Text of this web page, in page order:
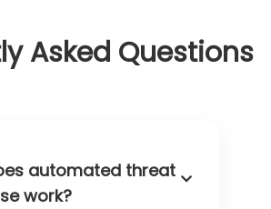
Asked Questions
automated threat
work?